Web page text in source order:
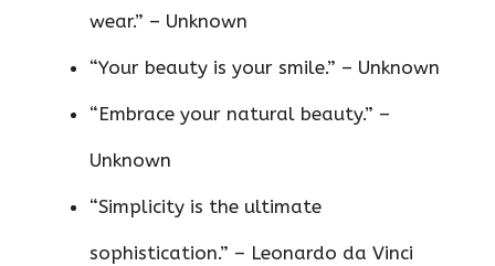
wear.” – Unknown
“Your beauty is your smile.” – Unknown
“Embrace your natural beauty.” –
Unknown
“Simplicity is the ultimate
sophistication.” – Leonardo da Vinci